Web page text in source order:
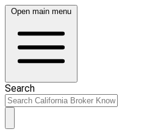
Open main menu
Search